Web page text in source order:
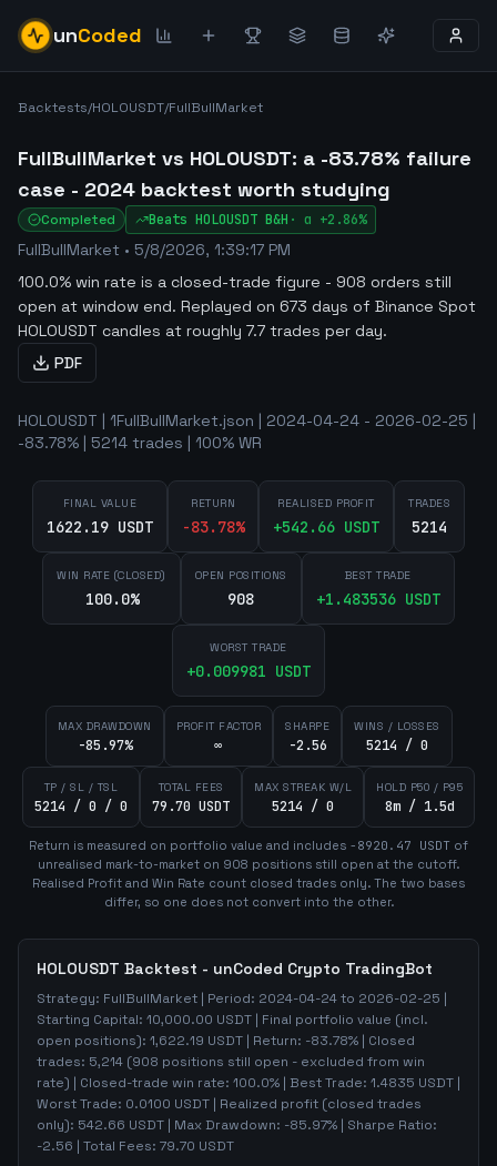
unCoded
Backtests/HOLOUSDT/FullBullMarket
FullBullMarket vs HOLOUSDT: a -83.78% failure
case - 2024 backtest worth studying
Completed Beats HOLOUSDT B&H · α +2.86%
FullBullMarket • 5/8/2026, 1:39:17 PM
100.0% win rate is a closed-trade figure - 908 orders still
open at window end. Replayed on 673 days of Binance Spot
HOLOUSDT candles at roughly 7.7 trades per day.
PDF
HOLOUSDT | 1FullBullMarket.json | 2024-04-24 - 2026-02-25 |
-83.78% | 5214 trades | 100% WR
FINAL VALUE
1622.19 USDT
RETURN
-83.78%
REALISED PROFIT
+542.66 USDT
TRADES
5214
WIN RATE (CLOSED)
100.0%
OPEN POSITIONS
908
BEST TRADE
+1.483536USDT
WORST TRADE
+0.009981 USDT
MAX DRAWDOWN
-85.97%
PROFIT FACTOR
∞
SHARPE
-2.56
WINS / LOSSES
5214 / 0
TP / SL / TSL
5214 / 0 / 0
TOTAL FEES
79.70 USDT
MAX STREAK W/L
5214 / 0
HOLD P50 / P95
8m / 1.5d
Return is measured on portfolio value and includes -8920.47 USDT of
unrealised mark-to-market on 908 positions still open at the cutoff.
Realised Profit and Win Rate count closed trades only. The two bases
differ, so one does not convert into the other.
HOLOUSDT Backtest - unCoded Crypto TradingBot
Strategy: FullBullMarket | Period: 2024-04-24to 2026-02-25 |
Starting Capital: 10,000.00 USDT | Final portfolio value (incl.
open positions): 1,622.19 USDT | Return: -83.78% | Closed
trades: 5,214 (908 positions still open - excluded from win
rate) | Closed-trade win rate: 100.0% | Best Trade: 1.4835 USDT |
Worst Trade: 0.0100 USDT | Realized profit (closed trades
only): 542.66 USDT | Max Drawdown: -85.97% | Sharpe Ratio:
-2.56 | Total Fees: 79.70 USDT